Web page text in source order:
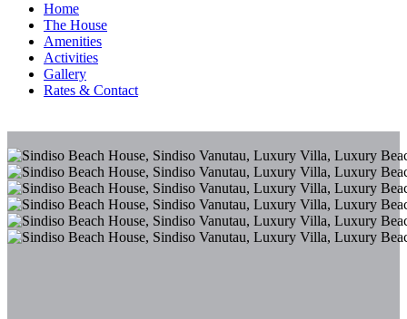
Home
The House
Amenities
Activities
Gallery
Rates & Contact